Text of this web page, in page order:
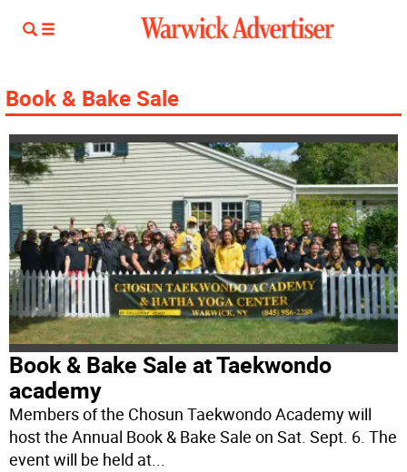
Book & Bake Sale
Book & Bake Sale at Taekwondo
academy
Members of the Chosun Taekwondo Academy will
host the Annual Book & Bake Sale on Sat. Sept. 6. The
event will be held at...